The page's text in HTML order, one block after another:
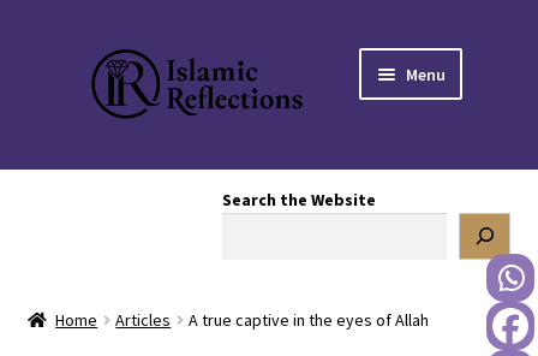
Skip
to
navigation
Skip
to
content
Menu
Search the Website
Home Articles A true captive in the eyes of Allah